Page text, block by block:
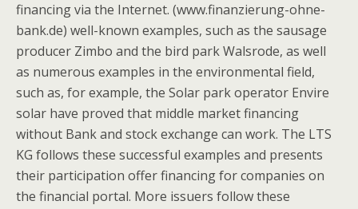
financing via the Internet. (www.finanzierung-ohne-
bank.de) well-known examples, such as the sausage
producer Zimbo and the bird park Walsrode, as well
as numerous examples in the environmental field,
such as, for example, the Solar park operator Envire
solar have proved that middle market financing
without Bank and stock exchange can work. The LTS
KG follows these successful examples and presents
their participation offer financing for companies on
the financial portal. More issuers follow these